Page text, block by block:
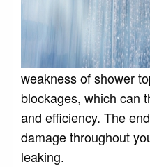
weakness of shower
blockages, which can
and efficiency. The
damage throughout
leaking.